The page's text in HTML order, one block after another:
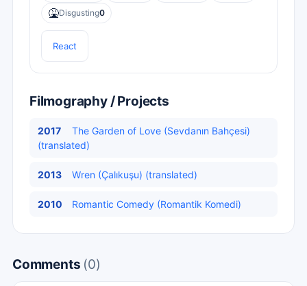
🤮Disgusting0
React
Filmography / Projects
2017
The Garden of Love (Sevdanın Bahçesi)
(translated)
2013 Wren (Çalıkuşu) (translated)
2010 Romantic Comedy (Romantik Komedi)
Comments (0)